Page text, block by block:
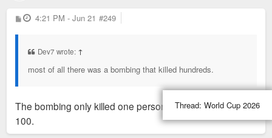
P
o
4:21 PM - Jun 21 #249
Dev7 wrote: ↑
most of all there was a bombing that killed hundreds.
The bombing only killed one person, and injured about
100.
Thread: World Cup 2026